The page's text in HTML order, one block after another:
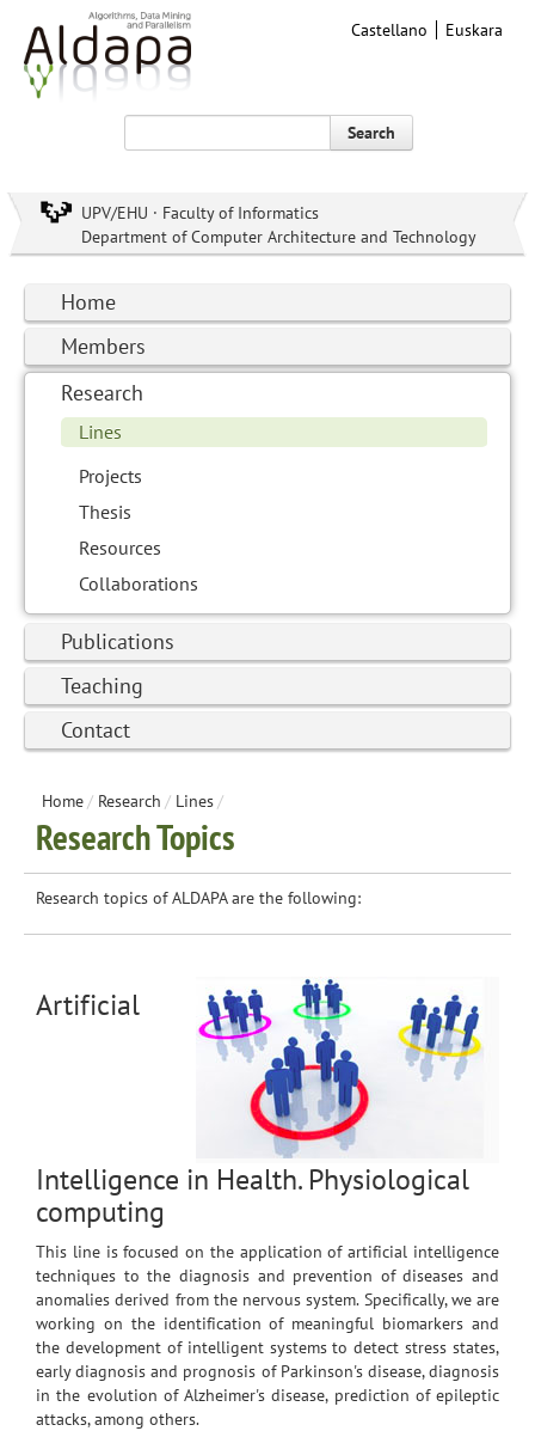
Castellano Euskara
Search
UPV/EHU · Faculty of Informatics
Department of Computer Architecture and Technology
Home
Members
Research
Lines
Projects
Thesis
Resources
Collaborations
Publications
Teaching
Contact
Home/ Research / Lines/
Research Topics
Research topics of ALDAPA are the following:
Artificial
Intelligence in Health. Physiological
computing
This line is focused on the application of artificial intelligence
techniques to the diagnosis and prevention of diseases and
anomalies derived from the nervous system. Specifically, we are
working on the identification of meaningful biomarkers and
the development of intelligent systems to detect stress states,
early diagnosis and prognosis of Parkinson's disease, diagnosis
in the evolution of Alzheimer's disease, prediction of epileptic
attacks, among others.